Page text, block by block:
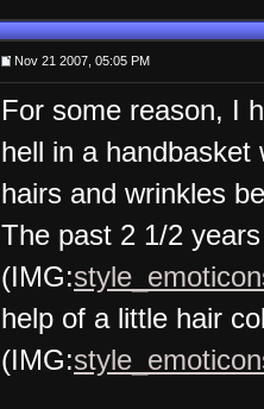
Nov 21 2007, 05:05 PM
For some reason, I
hell in a
hairs and wrinkles
The past 2 1/2
(IMG:
help of a little hair
(IMG: